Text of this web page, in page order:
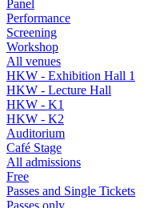
Panel
Performance
Screening
Workshop
All venues
HKW - Exhibition Hall 1
HKW - Lecture Hall
HKW - K1
HKW - K2
Auditorium
Café Stage
All admissions
Free
Passes and Single Tickets
Passes only